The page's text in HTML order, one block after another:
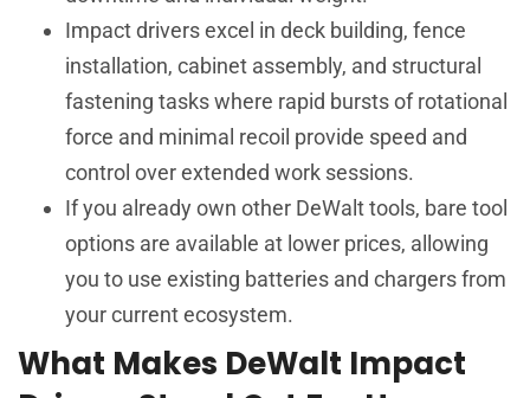
Impact drivers excel in deck building, fence
installation, cabinet assembly, and structural
fastening tasks where rapid bursts of rotational
force and minimal recoil provide speed and
control over extended work sessions.
If you already own other DeWalt tools, bare tool
options are available at lower prices, allowing
you to use existing batteries and chargers from
your current ecosystem.
What Makes DeWalt Impact